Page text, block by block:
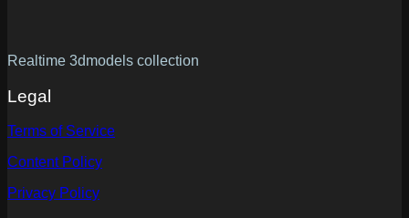
Realtime 3dmodels collection
Legal
Terms of Service
Content Policy
Privacy Policy